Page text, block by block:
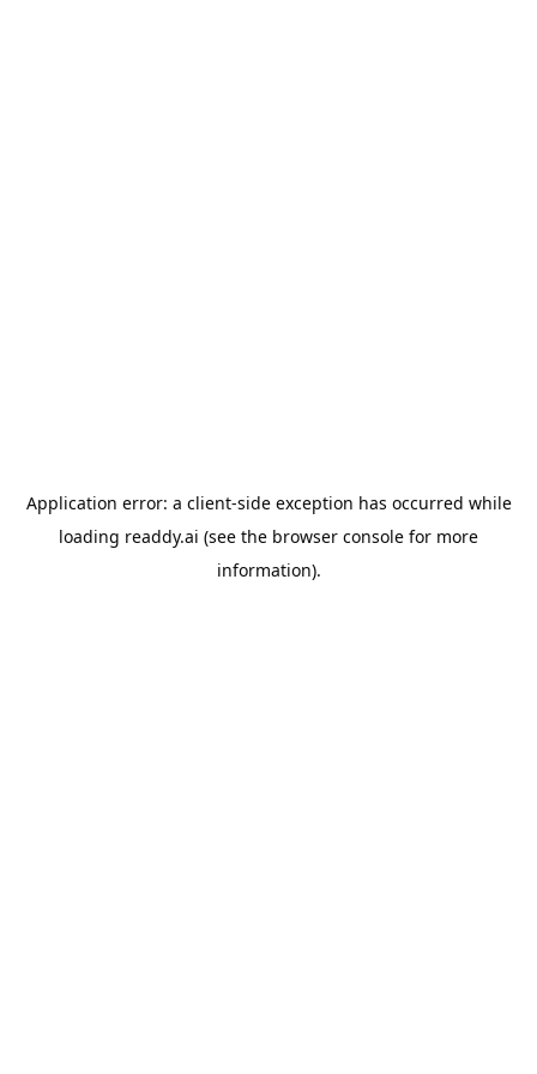
Application error: a client-side exception has occurred while
loading readdy.ai (see the browser console for more
information).